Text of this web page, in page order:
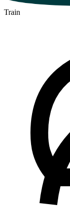
Train